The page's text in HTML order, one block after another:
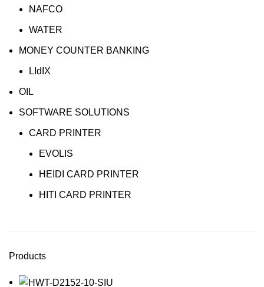
NAFCO
WATER
MONEY COUNTER BANKING
LIdIX
OIL
SOFTWARE SOLUTIONS
CARD PRINTER
EVOLIS
HEIDI CARD PRINTER
HITI CARD PRINTER
Products